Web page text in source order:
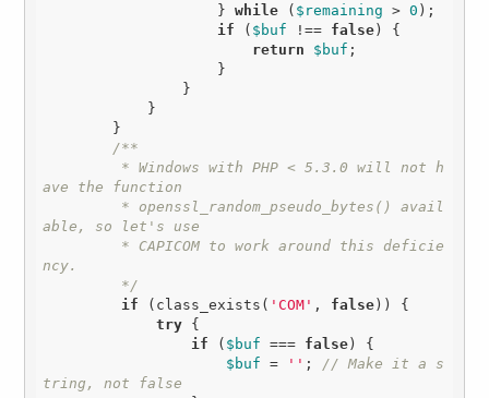
                    }
while ( $remaining > 0 );
if ( $buf !== false ) {
return
$buf ;
/**
ave the function
able, so let's use
ncy.
         */
if (class_exists( 'COM' , false )) {
try {
if ( $buf === false ) {
$buf = '' ;
// Make it a s
tring, not false